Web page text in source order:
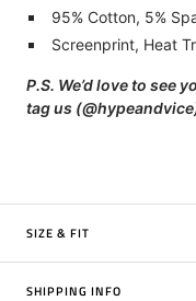
95% Cotton, 5%
Screenprint, Heat
P.S. We’d love to see
tag us
SIZE & FIT
SHIPPING INFO